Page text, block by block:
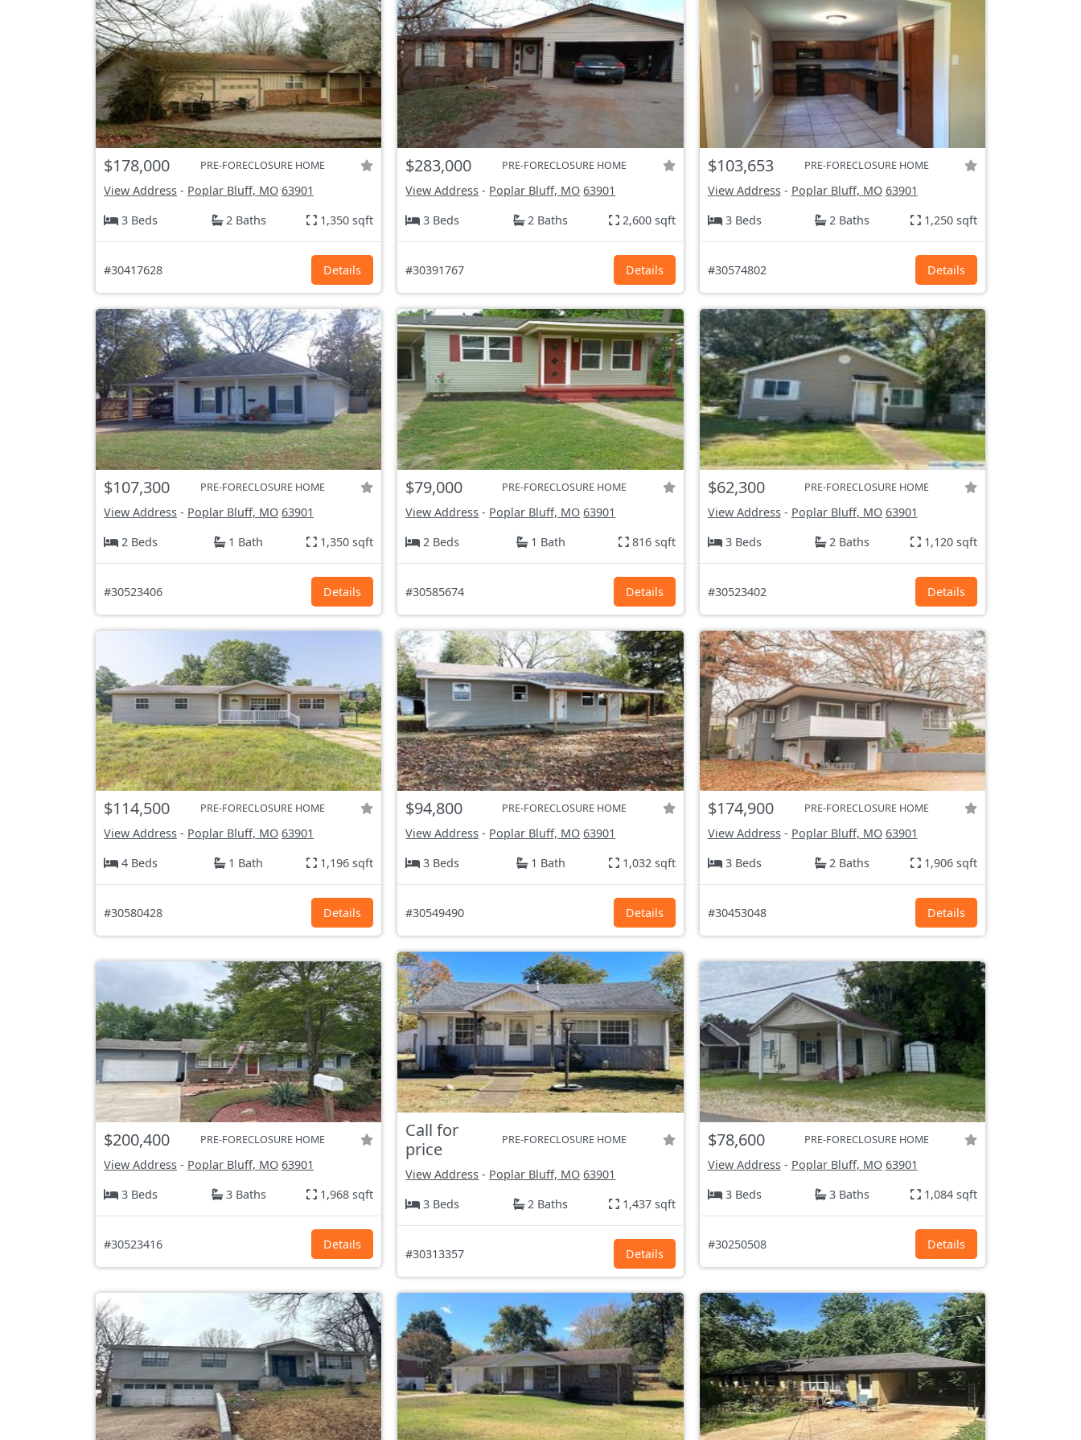
$178,000 PRE-FORECLOSURE HOME
View Address - Poplar Bluff, MO 63901
3 Beds
2 Baths 1,350 sqft
#30417628 Details
$283,000 PRE-FORECLOSURE HOME
View Address - Poplar Bluff, MO 63901
3 Beds
2 Baths 2,600 sqft
#30391767 Details
$103,653 PRE-FORECLOSURE HOME
View Address- Poplar Bluff, MO 63901
3 Beds
2 Baths 1,250 sqft
#30574802 Details
$107,300 PRE-FORECLOSURE HOME
View Address - Poplar Bluff, MO 63901
2 Beds
1 Bath 1,350 sqft
#30523406 Details
$79,000 PRE-FORECLOSURE HOME
View Address - Poplar Bluff, MO 63901
2 Beds
1 Bath 816 sqft
#30585674 Details
$62,300 PRE-FORECLOSURE HOME
View Address- Poplar Bluff, MO 63901
3 Beds
2 Baths 1,120 sqft
#30523402 Details
$114,500 PRE-FORECLOSURE HOME
View Address - Poplar Bluff, MO 63901
4 Beds
1 Bath 1,196 sqft
#30580428 Details
$94,800 PRE-FORECLOSURE HOME
View Address - Poplar Bluff, MO 63901
3 Beds
1 Bath 1,032 sqft
#30549490 Details
$174,900 PRE-FORECLOSURE HOME
View Address- Poplar Bluff, MO 63901
3 Beds
2 Baths 1,906 sqft
#30453048 Details
$200,400 PRE-FORECLOSURE HOME
View Address - Poplar Bluff, MO 63901
3 Beds
3 Baths 1,968 sqft
#30523416 Details
Call for
price
PRE-FORECLOSURE HOME
View Address - Poplar Bluff, MO 63901
3 Beds
2 Baths 1,437 sqft
#30313357 Details
$78,600 PRE-FORECLOSURE HOME
View Address- Poplar Bluff, MO 63901
3 Beds
3 Baths 1,084 sqft
#30250508 Details